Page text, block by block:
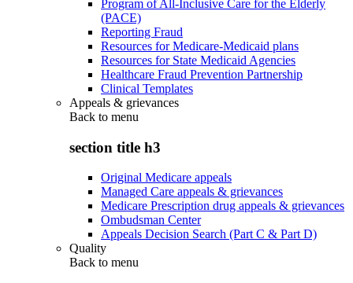
Program of All-Inclusive Care for the Elderly
(PACE)
Reporting Fraud
Resources for Medicare-Medicaid plans
Resources for State Medicaid Agencies
Healthcare Fraud Prevention Partnership
Clinical Templates
Appeals & grievances
Back to menu
section title h3
Original Medicare appeals
Managed Care appeals & grievances
Medicare Prescription drug appeals & grievances
Ombudsman Center
Appeals Decision Search (Part C & Part D)
Quality
Back to menu